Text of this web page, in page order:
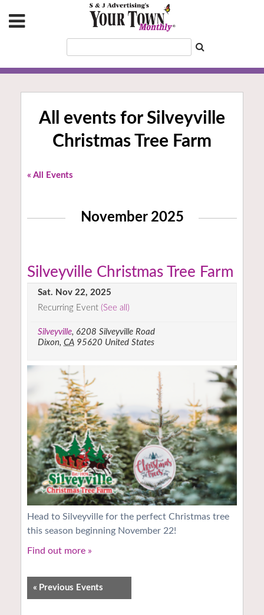
All events for Silveyville
Christmas Tree Farm
« All Events
November 2025
Silveyville Christmas Tree Farm
Sat. Nov 22, 2025
Recurring Event (See all)
Silveyville, 6208 Silveyville Road
Dixon, CA 95620 United States
Head to Silveyville for the perfect Christmas tree
this season beginning November 22!
Find out more »
« Previous Events